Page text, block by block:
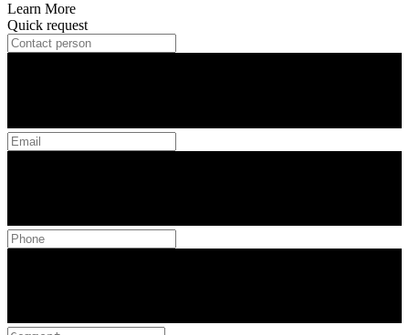
Learn More
Quick request